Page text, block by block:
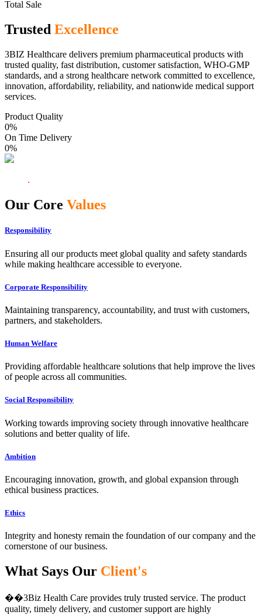
Total Sale
Trusted Excellence
3BIZ Healthcare delivers premium pharmaceutical products with
trusted quality, fast distribution, customer satisfaction, WHO-GMP
standards, and a strong healthcare network committed to excellence,
innovation, affordability, reliability, and nationwide medical support
services.
Product Quality
0%
On Time Delivery
0%
Our Core Values
Responsibility
Ensuring all our products meet global quality and safety standards
while making healthcare accessible to everyone.
Corporate Responsibility
Maintaining transparency, accountability, and trust with customers,
partners, and stakeholders.
Human Welfare
Providing affordable healthcare solutions that help improve the lives
of people across all communities.
Social Responsibility
Working towards improving society through innovative healthcare
solutions and better quality of life.
Ambition
Encouraging innovation, growth, and global expansion through
ethical business practices.
Ethics
Integrity and honesty remain the foundation of our company and the
cornerstone of our business.
What Says Our Client's
��3Biz Health Care provides truly trusted service. The product
quality, timely delivery, and customer support are highly